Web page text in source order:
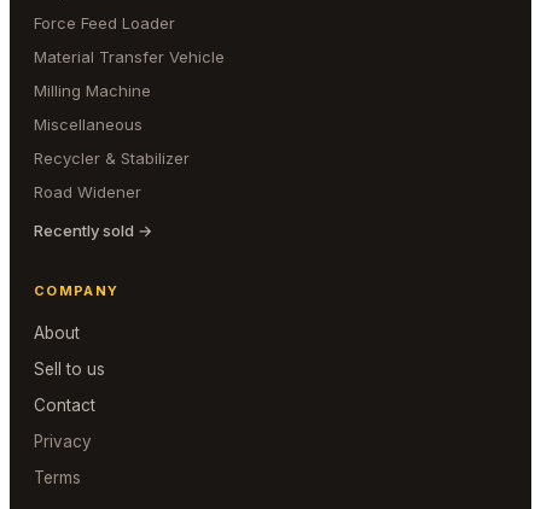
Force Feed Loader
Material Transfer Vehicle
Milling Machine
Miscellaneous
Recycler & Stabilizer
Road Widener
Recently sold →
COMPANY
About
Sell to us
Contact
Privacy
Terms